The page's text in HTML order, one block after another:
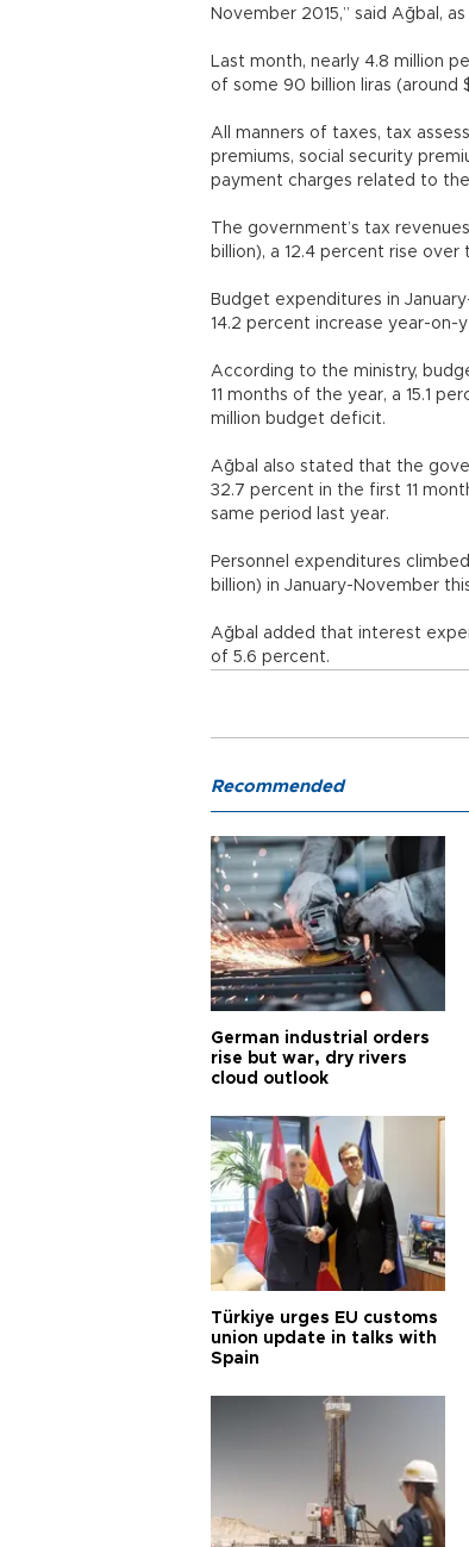
November 2015,” said
Last month, nearly 4.8 million
of some 90 billion liras
All manners of taxes, tax
premiums, social security
payment charges related to
The government’s tax
billion), a 12.4 percent rise
Budget expenditures in
14.2 percent increase year-
According to the ministry,
11 months of the year, a 15.1
million budget deficit.
Ağbal also stated that the
32.7 percent in the first 11
same period last year.
Personnel expenditures
billion) in January-November
Ağbal added that interest
of 5.6 percent.
Recommended
German industrial orders
rise but war, dry rivers
cloud outlook
Türkiye urges EU customs
union update in talks with
Spain